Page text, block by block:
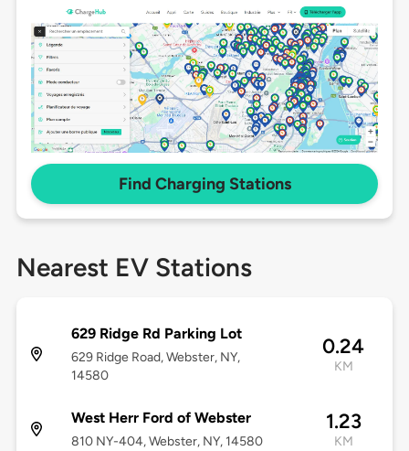
Find Charging Stations
Nearest EV Stations
629 Ridge Rd Parking Lot
629 Ridge Road, Webster, NY,
14580
0.24
KM
West Herr Ford of Webster
810 NY-404, Webster, NY, 14580
1.23
KM